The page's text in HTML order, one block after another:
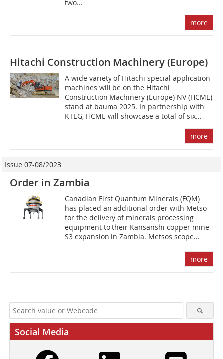
two...
more
Hitachi Construction Machinery (Europe)
A wide variety of Hitachi special application
machines will be on the Hitachi
Construction Machinery (Europe) NV (HCME)
stand at bauma 2025. In partnership with
KTEG, HCME will showcase a total of six...
more
Issue 07-08/2023
Order in Zambia
Canadian First Quantum Minerals (FQM)
has placed an additional order with Metso
for the delivery of minerals processing
equipment to their Kansanshi copper mine
S3 expansion in Zambia. Metsos scope...
more
Social Media